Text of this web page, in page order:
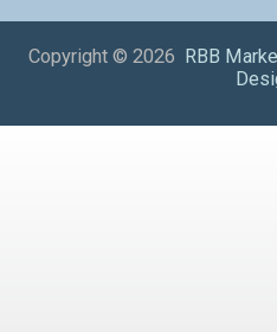
Copyright © 2026 RBB